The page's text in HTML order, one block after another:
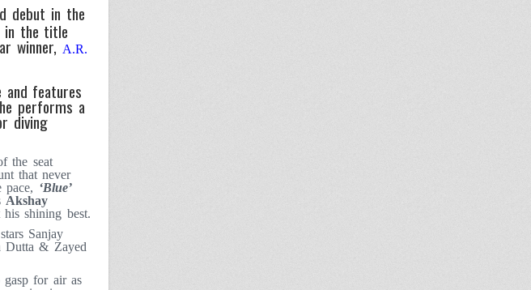
debut in the
in the title
winner, A.R.
features
performs a
diving
the seat
that never
pace, ‘Blue’
Akshay
his shining best.
Sanjay
Dutta & Zayed
gasp for air as